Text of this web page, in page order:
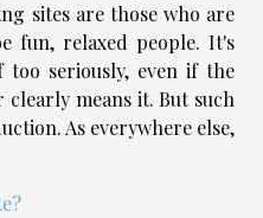
sites are those who are
fun, relaxed people. It's
seriously, even if the
means it. But such
As everywhere else,